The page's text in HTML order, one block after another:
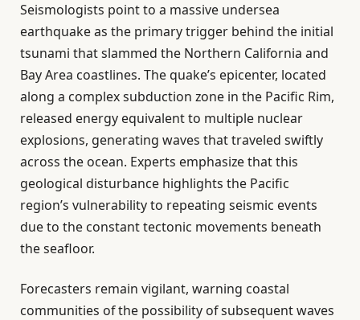
Seismologists point to a massive undersea
earthquake as the primary trigger behind the initial
tsunami that slammed the Northern California and
Bay Area coastlines. The quake’s epicenter, located
along a complex subduction zone in the Pacific Rim,
released energy equivalent to multiple nuclear
explosions, generating waves that traveled swiftly
across the ocean. Experts emphasize that this
geological disturbance highlights the Pacific
region’s vulnerability to repeating seismic events
due to the constant tectonic movements beneath
the seafloor.
Forecasters remain vigilant, warning coastal
communities of the possibility of subsequent waves